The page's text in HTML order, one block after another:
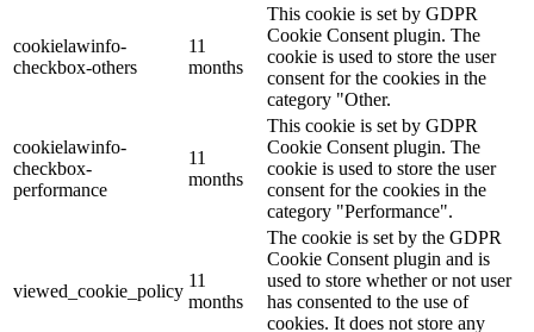
cookielawinfo-
checkbox-others
11
months
This cookie is set by GDPR
Cookie Consent plugin. The
cookie is used to store the user
consent for the cookies in the
category "Other.
cookielawinfo-
checkbox-
performance
11
months
This cookie is set by GDPR
Cookie Consent plugin. The
cookie is used to store the user
consent for the cookies in the
category "Performance".
viewed_cookie_policy
11
months
The cookie is set by the GDPR
Cookie Consent plugin and is
used to store whether or not user
has consented to the use of
cookies. It does not store any